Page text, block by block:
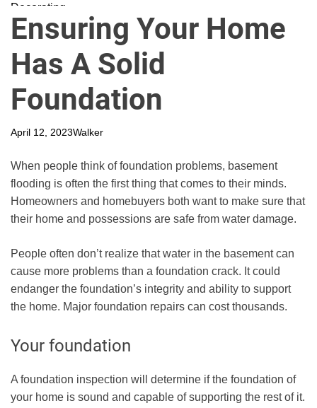
Ensuring Your Home
Has A Solid
Foundation
April 12, 2023Walker
When people think of foundation problems, basement
flooding is often the first thing that comes to their minds.
Homeowners and homebuyers both want to make sure that
their home and possessions are safe from water damage.
People often don’t realize that water in the basement can
cause more problems than a foundation crack. It could
endanger the foundation’s integrity and ability to support
the home. Major foundation repairs can cost thousands.
Your foundation
A foundation inspection will determine if the foundation of
your home is sound and capable of supporting the rest of it.